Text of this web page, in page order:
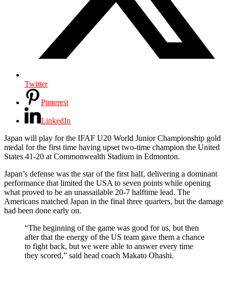
Twitter
Pinterest
LinkedIn
Japan will play for the IFAF U20 World Junior Championship gold
medal for the first time having upset two-time champion the United
States 41-20 at Commonwealth Stadium in Edmonton.
Japan’s defense was the star of the first half, delivering a dominant
performance that limited the USA to seven points while opening
what proved to be an unassailable 20-7 halftime lead. The
Americans matched Japan in the final three quarters, but the damage
had been done early on.
“The beginning of the game was good for us, but then
after that the energy of the US team gave them a chance
to fight back, but we were able to answer every time
they scored,” said head coach Makato Ohashi.